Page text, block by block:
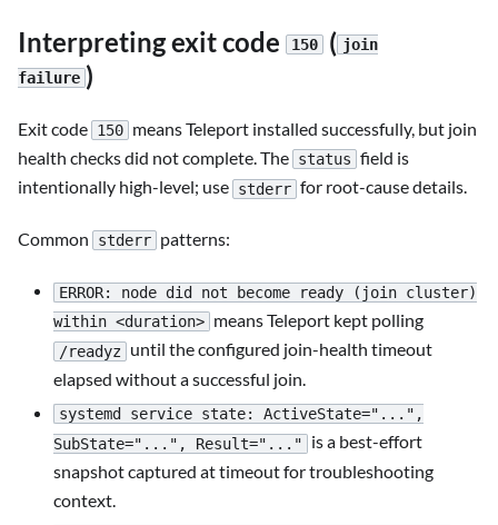
Interpreting exit code 150 ( join
failure )
Exit code 150 means Teleport installed successfully, but join
health checks did not complete. The status field is
intentionally high-level; use stderr for root-cause details.
Common stderr patterns:
ERROR: node did not become ready (join cluster)
within <duration> means Teleport kept polling
/readyz until the configured join-health timeout
elapsed without a successful join.
systemd service state: ActiveState="...",
SubState="...", Result="..."
is a best-effort
snapshot captured at timeout for troubleshooting
context.